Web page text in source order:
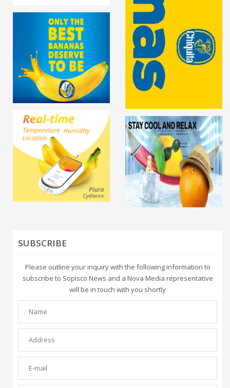
SUBSCRIBE
Please outline your inquiry with the following information to
subscribe to Sopisco News and a Nova Media representative
will be in touch with you shortly